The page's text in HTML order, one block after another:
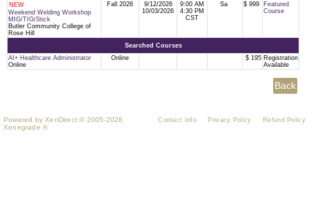
NEW
Weekend Welding Workshop
MIG/TIG/Stick
Butler Community College of
Rose Hill
Fall 2026
9/12/2026
10/03/2026
9:00 AM
4:30 PM
CST
Sa $ 999
Featured
Course
Searched Courses
AI+ Healthcare Administrator
Online
Online $ 195 Registration
Available
Powered by XenDirect © 2005-2026
Xenegrade ®
Contact Info Privacy Policy Refund Policy